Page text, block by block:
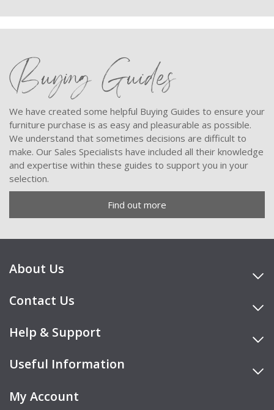
Buying Guides
We have created some helpful Buying Guides to ensure your
furniture purchase is as easy and pleasurable as possible.
We understand that sometimes decisions are difficult to
make. Our Sales Specialists have included all their knowledge
and expertise within these guides to support you in your
selection.
Find out more
About Us
Contact Us
Help & Support
Useful Information
My Account